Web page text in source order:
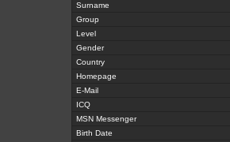
Surname
Group
Level
Gender
Country
Homepage
E-Mail
ICQ
MSN Messenger
Birth Date